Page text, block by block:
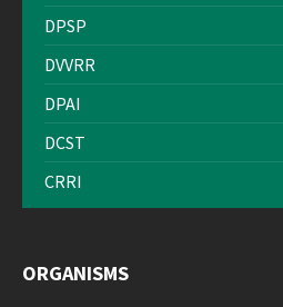
DPSP
DVVRR
DPAI
DCST
CRRI
ORGANISMS